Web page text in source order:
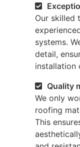
Our skilled
systems.
detail,
installation
Quality
We only
roofing
This